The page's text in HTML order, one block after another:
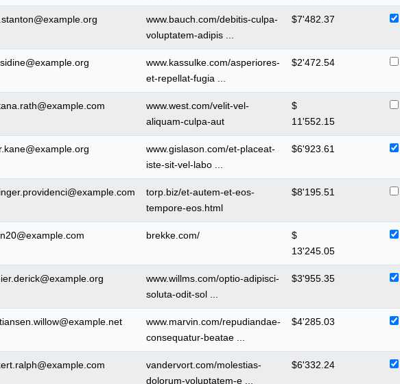
www.bauch.com/debitis-culpa-
voluptatem-adipis ...
$7'482.37
www.kassulke.com/asperiores-
et-repellat-fugia ...
$2'472.54
www.west.com/velit-vel-
aliquam-culpa-aut
$
11'552.15
www.gislason.com/et-placeat-
iste-sit-vel-labo ...
$6'923.61
torp.biz/et-autem-et-eos-
tempore-eos.html
$8'195.51
brekke.com/
$
13'245.05
www.willms.com/optio-adipisci-
soluta-odit-sol ...
$3'955.35
www.marvin.com/repudiandae-
consequatur-beatae ...
$4'285.03
vandervort.com/molestias-
dolorum-voluptatem-e ...
$6'332.24